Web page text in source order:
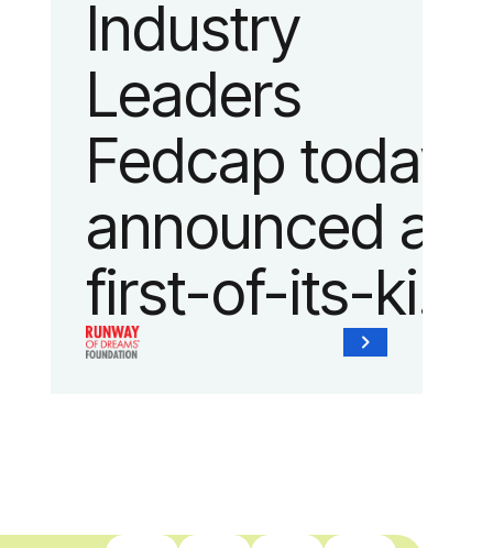
Industry
Leaders
Fedcap today
announced a
first-of-its-kind
collaboration